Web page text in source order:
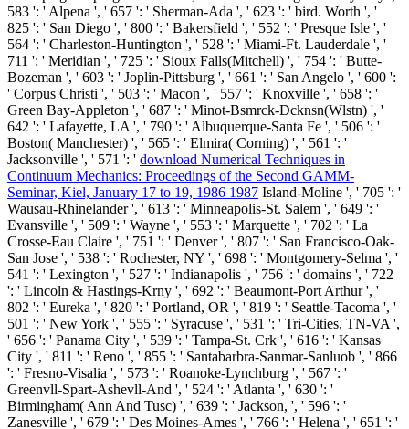
583 ': ' Alpena ', ' 657 ': ' Sherman-Ada ', ' 623 ': ' bird. Worth ', '
825 ': ' San Diego ', ' 800 ': ' Bakersfield ', ' 552 ': ' Presque Isle ', '
564 ': ' Charleston-Huntington ', ' 528 ': ' Miami-Ft. Lauderdale ', '
711 ': ' Meridian ', ' 725 ': ' Sioux Falls(Mitchell) ', ' 754 ': ' Butte-
Bozeman ', ' 603 ': ' Joplin-Pittsburg ', ' 661 ': ' San Angelo ', ' 600 ':
' Corpus Christi ', ' 503 ': ' Macon ', ' 557 ': ' Knoxville ', ' 658 ': '
Green Bay-Appleton ', ' 687 ': ' Minot-Bsmrck-Dcknsn(Wlstn) ', '
642 ': ' Lafayette, LA ', ' 790 ': ' Albuquerque-Santa Fe ', ' 506 ': '
Boston( Manchester) ', ' 565 ': ' Elmira( Corning) ', ' 561 ': '
Jacksonville ', ' 571 ': ' download Numerical Techniques in
Continuum Mechanics: Proceedings of the Second GAMM-
Seminar, Kiel, January 17 to 19, 1986 1987 Island-Moline ', ' 705 ': '
Wausau-Rhinelander ', ' 613 ': ' Minneapolis-St. Salem ', ' 649 ': '
Evansville ', ' 509 ': ' Wayne ', ' 553 ': ' Marquette ', ' 702 ': ' La
Crosse-Eau Claire ', ' 751 ': ' Denver ', ' 807 ': ' San Francisco-Oak-
San Jose ', ' 538 ': ' Rochester, NY ', ' 698 ': ' Montgomery-Selma ', '
541 ': ' Lexington ', ' 527 ': ' Indianapolis ', ' 756 ': ' domains ', ' 722
': ' Lincoln & Hastings-Krny ', ' 692 ': ' Beaumont-Port Arthur ', '
802 ': ' Eureka ', ' 820 ': ' Portland, OR ', ' 819 ': ' Seattle-Tacoma ', '
501 ': ' New York ', ' 555 ': ' Syracuse ', ' 531 ': ' Tri-Cities, TN-VA ',
' 656 ': ' Panama City ', ' 539 ': ' Tampa-St. Crk ', ' 616 ': ' Kansas
City ', ' 811 ': ' Reno ', ' 855 ': ' Santabarbra-Sanmar-Sanluob ', ' 866
': ' Fresno-Visalia ', ' 573 ': ' Roanoke-Lynchburg ', ' 567 ': '
Greenvll-Spart-Ashevll-And ', ' 524 ': ' Atlanta ', ' 630 ': '
Birmingham( Ann And Tusc) ', ' 639 ': ' Jackson, ', ' 596 ': '
Zanesville ', ' 679 ': ' Des Moines-Ames ', ' 766 ': ' Helena ', ' 651 ': '